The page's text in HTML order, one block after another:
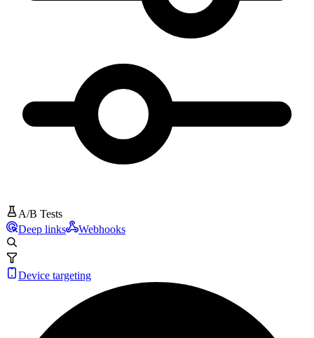
A/B Tests
Deep links
Webhooks
Device targeting